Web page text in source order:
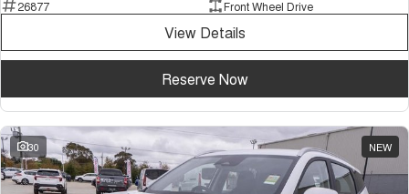
26877
Front Wheel Drive
View Details
Reserve Now
30 NEW